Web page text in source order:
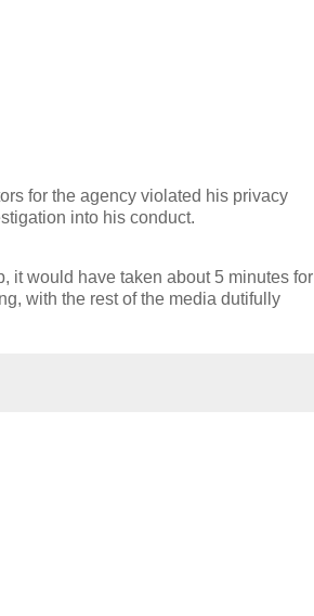
for the agency violated his privacy
into his conduct.
it would have taken about 5 minutes for
with the rest of the media dutifully